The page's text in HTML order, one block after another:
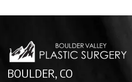
BOULDER, CO